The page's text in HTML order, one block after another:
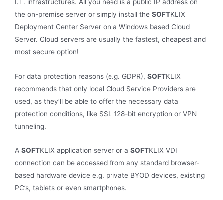
I.T. infrastructures. All you need is a public IP address on
the on-premise server or simply install the SOFTKLIX
Deployment Center Server on a Windows based Cloud
Server. Cloud servers are usually the fastest, cheapest and
most secure option!
For data protection reasons (e.g. GDPR), SOFTKLIX
recommends that only local Cloud Service Providers are
used, as they’ll be able to offer the necessary data
protection conditions, like SSL 128-bit encryption or VPN
tunneling.
A SOFTKLIX application server or a SOFTKLIX VDI
connection can be accessed from any standard browser-
based hardware device e.g. private BYOD devices, existing
PC’s, tablets or even smartphones.